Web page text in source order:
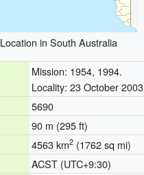
Location in South Australia
Mission: 1954, 1994.
Locality: 23 October 2003
5690
90 m (295 ft)
4563 km2(1762 sq mi)
ACST (UTC+9:30)